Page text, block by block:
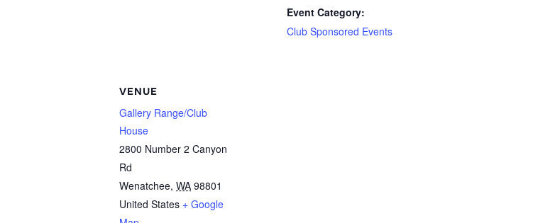
Event Category:
Club Sponsored Events
VENUE
Gallery Range/Club
House
2800 Number 2 Canyon
Rd
Wenatchee, WA 98801
United States + Google